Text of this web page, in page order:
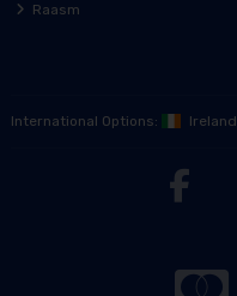
Raasm
International Options: Ireland